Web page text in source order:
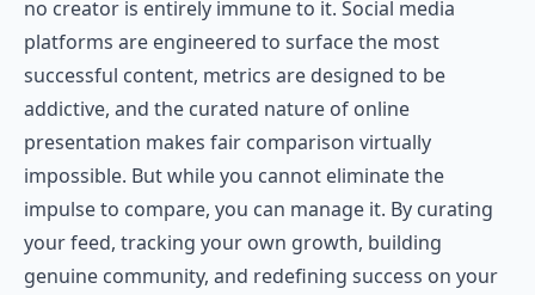
no creator is entirely immune to it. Social media
platforms are engineered to surface the most
successful content, metrics are designed to be
addictive, and the curated nature of online
presentation makes fair comparison virtually
impossible. But while you cannot eliminate the
impulse to compare, you can manage it. By curating
your feed, tracking your own growth, building
genuine community, and redefining success on your